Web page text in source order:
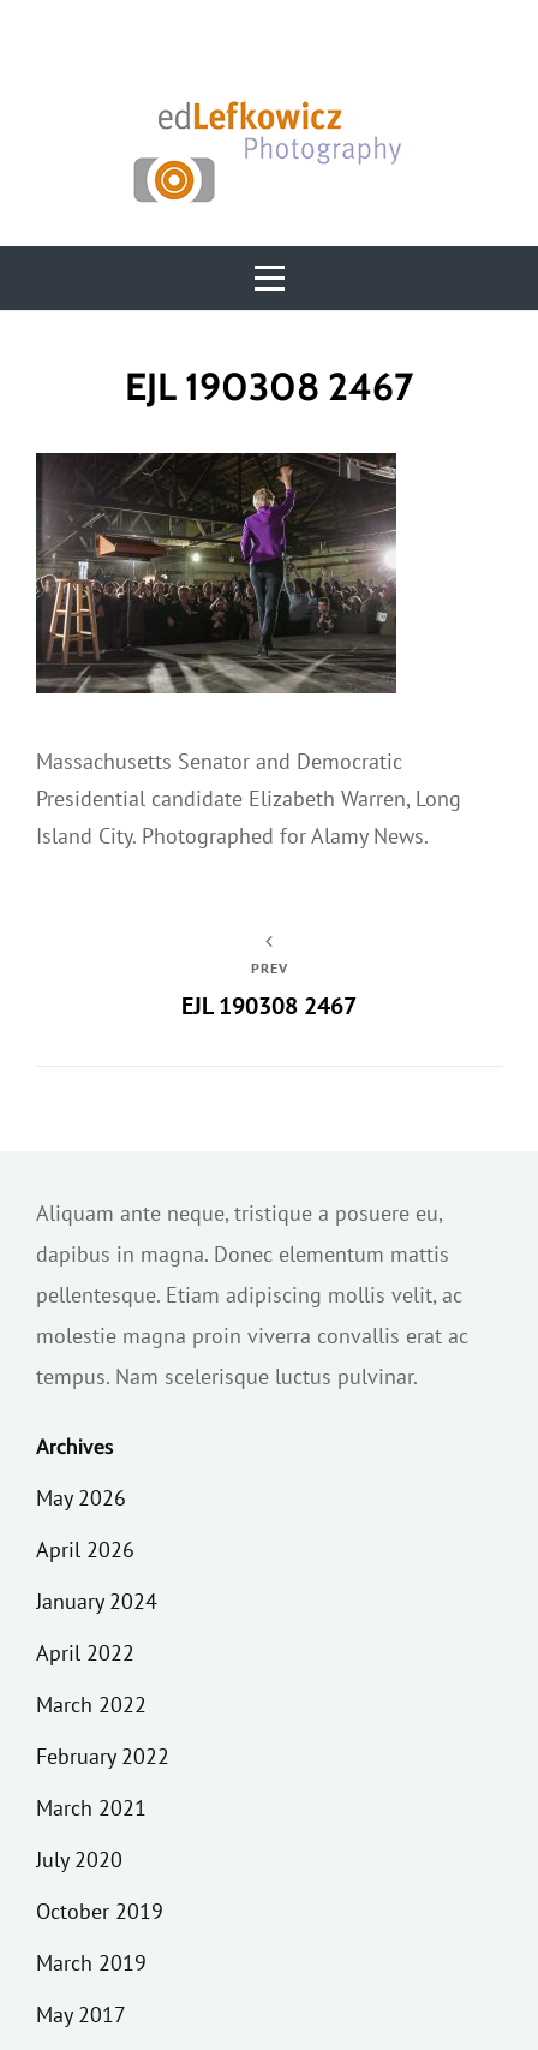
EJL 190308 2467
Massachusetts Senator and Democratic
Presidential candidate Elizabeth Warren, Long
Island City. Photographed for Alamy News.
PREV
EJL 190308 2467
Aliquam ante neque, tristique a posuere eu,
dapibus in magna. Donec elementum mattis
pellentesque. Etiam adipiscing mollis velit, ac
molestie magna proin viverra convallis erat ac
tempus. Nam scelerisque luctus pulvinar.
Archives
May 2026
April 2026
January 2024
April 2022
March 2022
February 2022
March 2021
July 2020
October 2019
March 2019
May 2017